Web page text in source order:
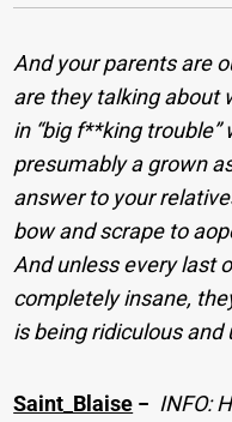
And your parents are
are they talking about
in “big f**king trouble”
presumably a grown
answer to your
bow and scrape to
And unless every last
completely insane,
is being ridiculous
Saint_Blaise − INFO: